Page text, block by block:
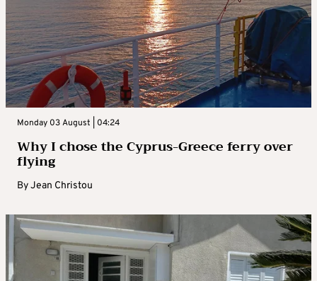
Monday 03 August | 04:24
Why I chose the Cyprus-Greece ferry over
flying
ByJean Christou